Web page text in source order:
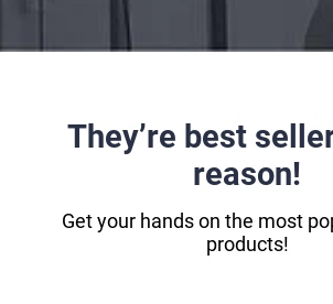
They’re best
reason!
Get your hands on the most
products!